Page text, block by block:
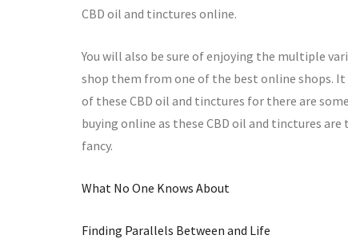
CBD oil and tinctures online.
You will also be sure of enjoying the multiple
shop them from one of the best online shops.
of these CBD oil and tinctures for there are
buying online as these CBD oil and tinctures
fancy.
What No One Knows About
Finding Parallels Between and Life